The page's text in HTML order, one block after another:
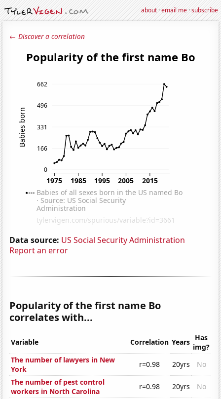
about·email me·subscribe
← Discover a correlation
Data source: US Social Security Administration
Report an error
Popularity of the first name Bo
correlates with...
Variable Correlation Years Has
img?
The number of lawyers in New
York
r=0.98 20yrs
No
The number of pest control
workers in North Carolina
r=0.98 20yrs
No